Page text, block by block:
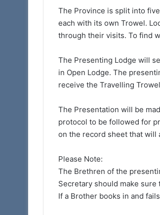
The Province is split into
each with its own Trowel.
through their visits. To find
The Presenting Lodge will
in Open Lodge. The
receive the Travelling
The Presentation will be
protocol to be followed for
on the record sheet that will
Please Note:
The Brethren of the
Secretary should make
If a Brother books in and